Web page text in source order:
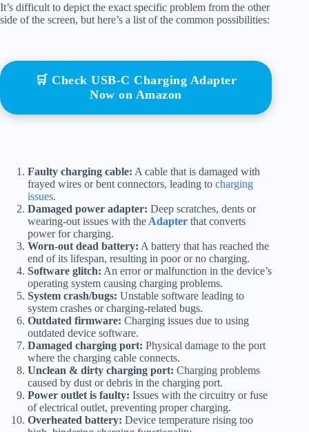
It’s difficult to depict the exact specific problem from the other
side of the screen, but here’s a list of the common possibilities:
🛒 Check USB-C Charging Adapter
Now on Amazon
Faulty charging cable: A cable that is damaged with
frayed wires or bent connectors, leading to charging
issues.
Damaged power adapter: Deep scratches, dents or
wearing-out issues with the Adapter that converts
power for charging.
Worn-out dead battery: A battery that has reached the
end of its lifespan, resulting in poor or no charging.
Software glitch: An error or malfunction in the device’s
operating system causing charging problems.
System crash/bugs: Unstable software leading to
system crashes or charging-related bugs.
Outdated firmware: Charging issues due to using
outdated device software.
Damaged charging port: Physical damage to the port
where the charging cable connects.
Unclean & dirty charging port: Charging problems
caused by dust or debris in the charging port.
Power outlet is faulty: Issues with the circuitry or fuse
of electrical outlet, preventing proper charging.
Overheated battery: Device temperature rising too